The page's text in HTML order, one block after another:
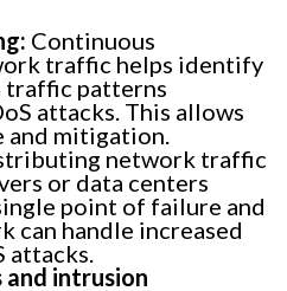
Continuous
traffic helps identify
traffic patterns
attacks. This allows
mitigation.
network traffic
or data centers
point of failure and
can handle increased
intrusion